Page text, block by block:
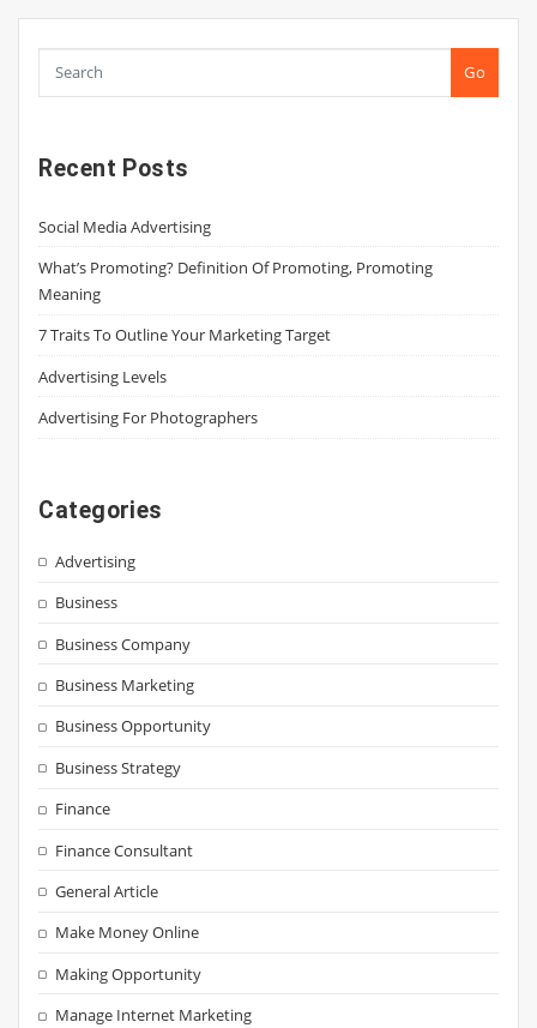
Go
Recent Posts
Social Media Advertising
What’s Promoting? Definition Of Promoting, Promoting
Meaning
7 Traits To Outline Your Marketing Target
Advertising Levels
Advertising For Photographers
Categories
Advertising
Business
Business Company
Business Marketing
Business Opportunity
Business Strategy
Finance
Finance Consultant
General Article
Make Money Online
Making Opportunity
Manage Internet Marketing